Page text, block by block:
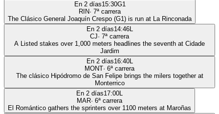
En 2 días15:30G1
RIN· 7ª carrera
The Clásico General Joaquín Crespo (G1) is run at La Rinconada
En 2 días14:46L
CJ· 7ª carrera
A Listed stakes over 1,000 meters headlines the seventh at Cidade
Jardim
En 2 días16:40L
MONT· 6ª carrera
The clásico Hipódromo de San Felipe brings the milers together at
Monterrico
En 2 días17:00L
MAR· 6ª carrera
El Romántico gathers the sprinters over 1100 meters at Maroñas